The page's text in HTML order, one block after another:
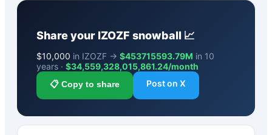
Share your IZOZF snowball 📈
$10,000 in IZOZF → $453715593.79M in 10
years · $34,559,328,015,861.24/month
📋 Copy to share Post on X